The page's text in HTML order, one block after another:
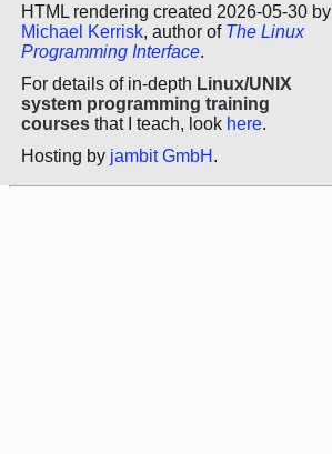
HTML rendering created 2026-05-30 by
Michael Kerrisk, author of The Linux
Programming Interface.
For details of in-depth Linux/UNIX
system programming training
courses that I teach, look here.
Hosting by jambit GmbH .